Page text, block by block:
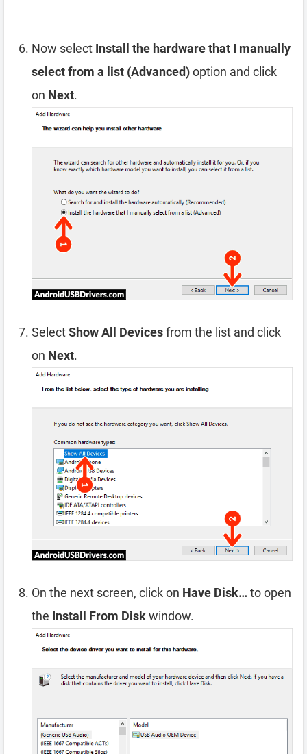
Now select Install the hardware that I manually
select from a list (Advanced)option and click
on Next.
SelectShow All Devicesfrom the list and click
on Next.
On the next screen, click on Have Disk…to open
the Install From Diskwindow.